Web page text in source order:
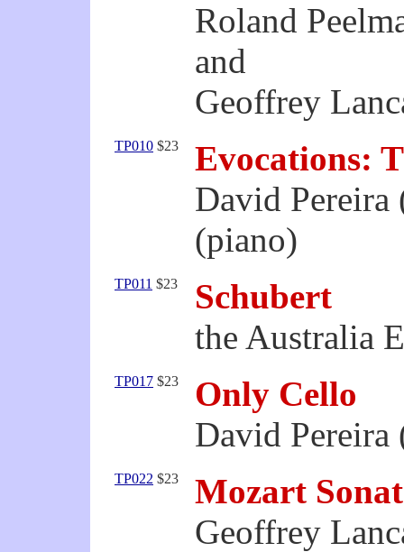
Roland
and
Geoffrey
TP010 $23
Evocations:
David
(piano)
TP011 $23
Schubert
the Australia
TP017 $23
Only Cello
David Pereira
TP022 $23
Mozart
Geoffrey